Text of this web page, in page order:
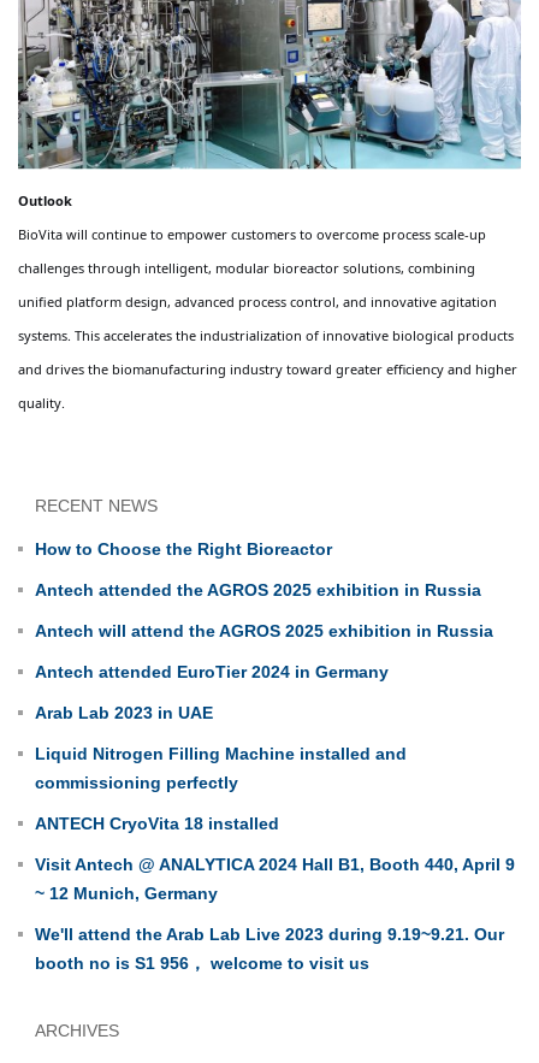
Outlook
BioVita will continue to empower customers to overcome process scale-up
challenges through intelligent, modular bioreactor solutions, combining
unified platform design, advanced process control, and innovative agitation
systems. This accelerates the industrialization of innovative biological products
and drives the biomanufacturing industry toward greater efficiency and higher
quality.
RECENT NEWS
How to Choose the Right Bioreactor
Antech attended the AGROS 2025 exhibition in Russia
Antech will attend the AGROS 2025 exhibition in Russia
Antech attended EuroTier 2024 in Germany
Arab Lab 2023 in UAE
Liquid Nitrogen Filling Machine installed and
commissioning perfectly
ANTECH CryoVita 18 installed
Visit Antech @ ANALYTICA 2024 Hall B1, Booth 440, April 9
~ 12 Munich, Germany
We'll attend the Arab Lab Live 2023 during 9.19~9.21. Our
booth no is S1 956， welcome to visit us
ARCHIVES